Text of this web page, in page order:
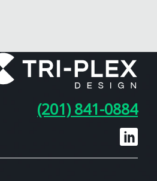
(201) 841-0884